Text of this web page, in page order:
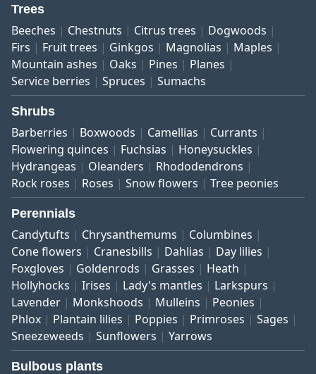
Trees
Beeches Chestnuts Citrus trees
Dogwoods
Firs
Fruit trees Ginkgos Magnolias
Maples
Mountain ashes
Oaks Pines
Planes
Service berries
Spruces Sumachs
Shrubs
Barberries Boxwoods Camellias
Currants
Flowering quinces
Fuchsias
Honeysuckles
Hydrangeas
Oleanders
Rhododendrons
Rock roses
Roses Snow flowers Tree peonies
Perennials
Candytufts Chrysanthemums
Columbines
Cone flowers
Cranesbills Dahlias
Day lilies
Foxgloves
Goldenrods Grasses
Heath
Hollyhocks
Irises Lady's mantles
Larkspurs
Lavender
Monkshoods Mulleins
Peonies
Phlox
Plantain lilies Poppies Primroses
Sages
Sneezeweeds
Sunflowers Yarrows
Bulbous plants